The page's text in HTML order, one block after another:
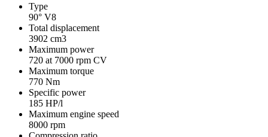
Type
90° V8
Total displacement
3902 cm3
Maximum power
720 at 7000 rpm CV
Maximum torque
770 Nm
Specific power
185 HP/l
Maximum engine speed
8000 rpm